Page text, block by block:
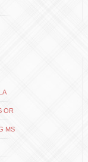
OR
MS